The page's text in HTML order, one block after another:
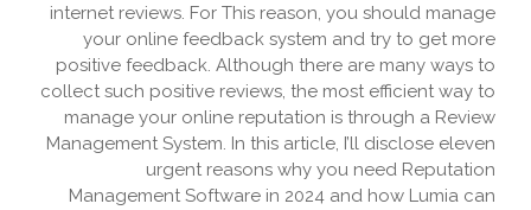
internet reviews. For This reason, you should manage
your online feedback system and try to get more
positive feedback. Although there are many ways to
collect such positive reviews, the most efficient way to
manage your online reputation is through a Review
Management System. In this article, I’ll disclose eleven
urgent reasons why you need Reputation
Management Software in 2024 and how Lumia can